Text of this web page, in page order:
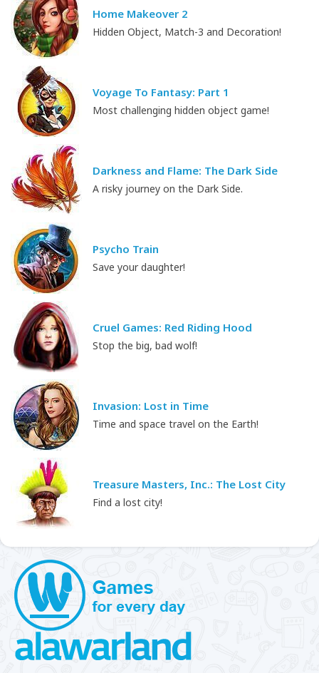
Home Makeover 2
Hidden Object, Match-3 and Decoration!
Voyage To Fantasy: Part 1
Most challenging hidden object game!
Darkness and Flame: The Dark Side
A risky journey on the Dark Side.
Psycho Train
Save your daughter!
Cruel Games: Red Riding Hood
Stop the big, bad wolf!
Invasion: Lost in Time
Time and space travel on the Earth!
Treasure Masters, Inc.: The Lost City
Find a lost city!